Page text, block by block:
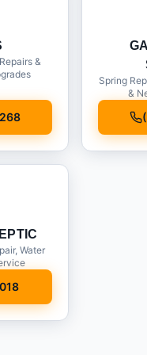
&
Spring
&
Water